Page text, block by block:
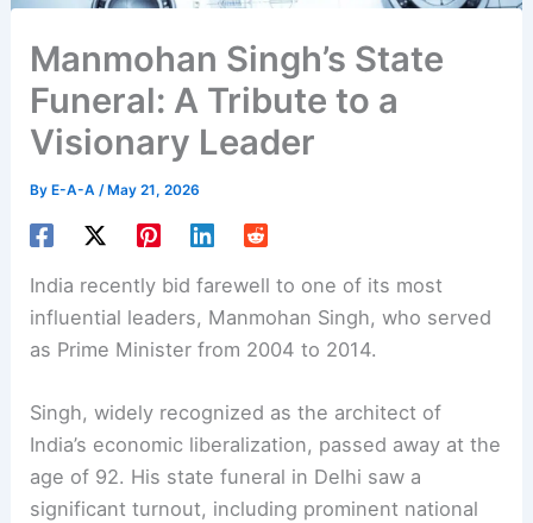
Manmohan Singh’s State
Funeral: A Tribute to a
Visionary Leader
ByE-A-A /May 21, 2026
India recently bid farewell to one of its most
influential leaders, Manmohan Singh, who served
as Prime Minister from 2004 to 2014.
Singh, widely recognized as the architect of
India’s economic liberalization, passed away at the
age of 92. His state funeral in Delhi saw a
significant turnout, including prominent national